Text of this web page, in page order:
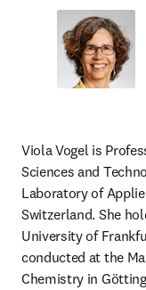
Viola Vogel is
Sciences and
Laboratory of
Switzerland. She
University of
conducted at the
Chemistry in